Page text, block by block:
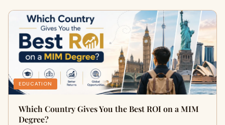
EDUCATION
Which Country Gives You the Best ROI on a MIM
Degree?